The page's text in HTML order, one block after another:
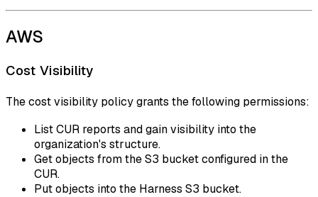
AWS
Cost Visibility
The cost visibility policy grants the following permissions:
List CUR reports and gain visibility into the
organization's structure.
Get objects from the S3 bucket configured in the
CUR.
Put objects into the Harness S3 bucket.